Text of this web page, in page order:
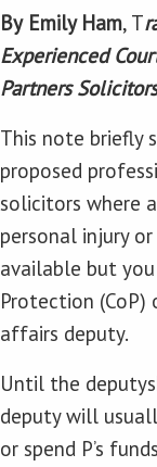
By Emily Ham, T
Experienced
Partners Solicitors
This note briefly
proposed
solicitors where
personal injury
available but
Protection
affairs deputy.
Until the
deputy will
or spend P’s